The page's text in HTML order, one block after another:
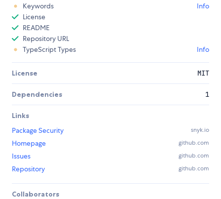
Keywords
Info
License
README
Repository URL
TypeScript Types
Info
License MIT
Dependencies 1
Links
Package Security
snyk.io
Homepage github.com
Issues github.com
Repository github.com
Collaborators